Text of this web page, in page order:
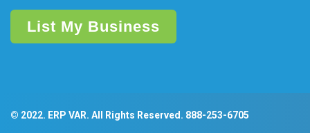
List My Business
© 2022. ERP VAR. All Rights Reserved. 888-253-6705